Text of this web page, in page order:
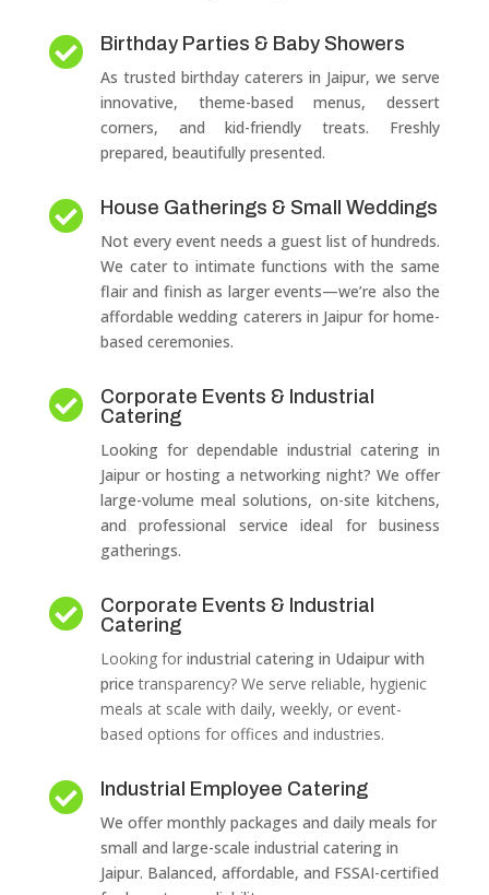
 Birthday Parties & Baby Showers
As trusted birthday caterers in Jaipur, we serve
innovative, theme-based menus, dessert
corners, and kid-friendly treats. Freshly
prepared, beautifully presented.
 House Gatherings & Small Weddings
Not every event needs a guest list of hundreds.
We cater to intimate functions with the same
flair and finish as larger events—we’re also the
affordable wedding caterers in Jaipur for home-
based ceremonies.

Corporate Events & Industrial
Catering
Looking for dependable industrial catering in
Jaipur or hosting a networking night? We offer
large-volume meal solutions, on-site kitchens,
and professional service ideal for business
gatherings.

Corporate Events & Industrial
Catering
Looking for industrial catering in Udaipur with
price transparency? We serve reliable, hygienic
meals at scale with daily, weekly, or event-
based options for offices and industries.
 Industrial Employee Catering
We offer monthly packages and daily meals for
small and large-scale industrial catering in
Jaipur. Balanced, affordable, and FSSAI-certified